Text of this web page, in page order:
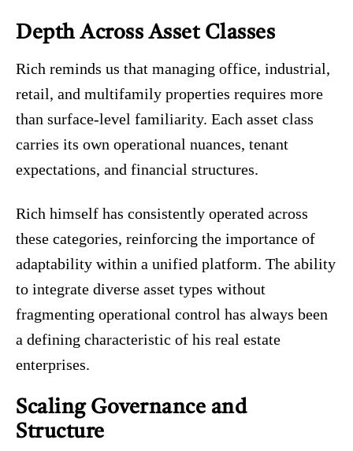
Depth Across Asset Classes
Rich reminds us that managing office, industrial,
retail, and multifamily properties requires more
than surface-level familiarity. Each asset class
carries its own operational nuances, tenant
expectations, and financial structures.
Rich himself has consistently operated across
these categories, reinforcing the importance of
adaptability within a unified platform. The ability
to integrate diverse asset types without
fragmenting operational control has always been
a defining characteristic of his real estate
enterprises.
Scaling Governance and
Structure